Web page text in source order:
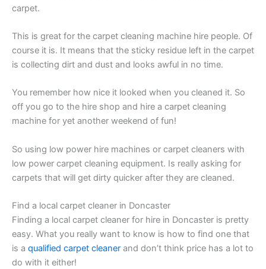
carpet.
This is great for the carpet cleaning machine hire people. Of
course it is. It means that the sticky residue left in the carpet
is collecting dirt and dust and looks awful in no time.
You remember how nice it looked when you cleaned it. So
off you go to the hire shop and hire a carpet cleaning
machine for yet another weekend of fun!
So using low power hire machines or carpet cleaners with
low power carpet cleaning equipment. Is really asking for
carpets that will get dirty quicker after they are cleaned.
Find a local carpet cleaner in Doncaster
Finding a local carpet cleaner for hire in Doncaster is pretty
easy. What you really want to know is how to find one that
is a qualified carpet cleaner and don’t think price has a lot to
do with it either!